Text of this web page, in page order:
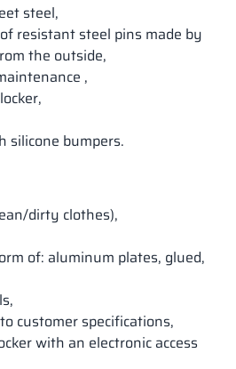
steel,
resistant steel pins made by
the outside,
,
silicone bumpers.
dirty clothes),
of: aluminum plates, glued,
customer specifications,
with an electronic access